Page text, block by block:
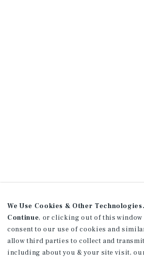
We Use Cookies & Other Technologies.
Continue, or clicking out of this window
consent to our use of cookies and
allow third parties to collect and
including about you & your site visit,